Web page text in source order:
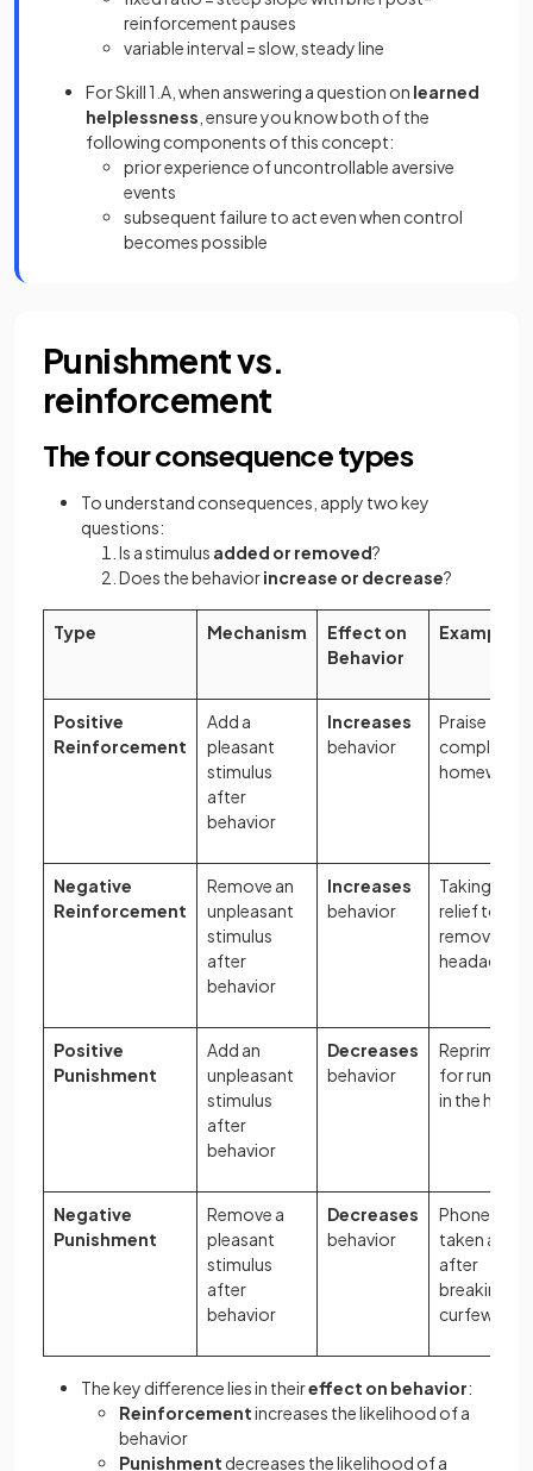
reinforcement pauses
variable interval = slow, steady line
For Skill 1.A, when answering a question on learned
helplessness , ensure you know both of the
following components of this concept:
prior experience of uncontrollable aversive
events
subsequent failure to act even when control
becomes possible
Punishment vs.
reinforcement
The four consequence types
To understand consequences, apply two key
questions:
Is a stimulus added or removed?
Does the behaviorincrease or decrease?
Type Mechanism
Effect on
Behavior
Example
Positive
Reinforcement
Add a
pleasant
stimulus
after
behavior
Increases
behavior
Praise for
completing
homework
Negative
Reinforcement
Remove an
unpleasant
stimulus
after
behavior
Increases
behavior
Taking pain
relief to
remove a
headache
Positive
Punishment
Add an
unpleasant
stimulus
after
behavior
Decreases
behavior
Reprimand
for running
in the hall
Negative
Punishment
Remove a
pleasant
stimulus
after
behavior
Decreases
behavior
Phone
taken away
after
breaking
curfew
The key difference lies in theireffect on behavior:
Reinforcementincreases the likelihood of a
behavior
Punishment decreases the likelihood of a